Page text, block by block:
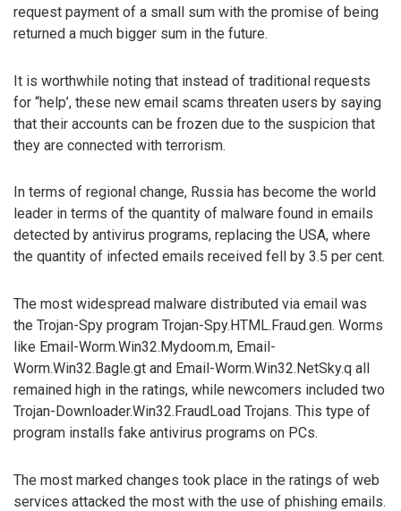
request payment of a small sum with the promise of being
returned a much bigger sum in the future.
It is worthwhile noting that instead of traditional requests
for “help’, these new email scams threaten users by saying
that their accounts can be frozen due to the suspicion that
they are connected with terrorism.
In terms of regional change, Russia has become the world
leader in terms of the quantity of malware found in emails
detected by antivirus programs, replacing the USA, where
the quantity of infected emails received fell by 3.5 per cent.
The most widespread malware distributed via email was
the Trojan-Spy program Trojan-Spy.HTML.Fraud.gen. Worms
like Email-Worm.Win32.Mydoom.m, Email-
Worm.Win32.Bagle.gt and Email-Worm.Win32.NetSky.q all
remained high in the ratings, while newcomers included two
Trojan-Downloader.Win32.FraudLoad Trojans. This type of
program installs fake antivirus programs on PCs.
The most marked changes took place in the ratings of web
services attacked the most with the use of phishing emails.